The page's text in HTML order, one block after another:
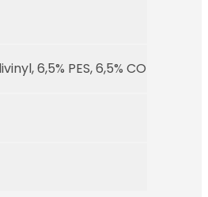
6,5% PES, 6,5% CO